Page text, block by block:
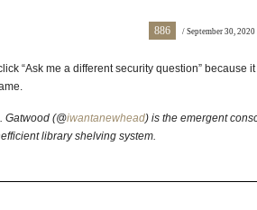
886 / September 30, 2020
click “Ask me a different security question” because
Gatwood (@iwantanewhead) is the emergent
library shelving system.